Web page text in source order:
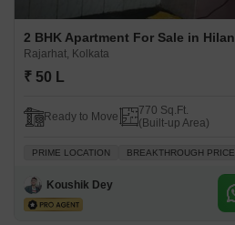
Rajarhat, Kolkata
₹ 50 L
Ready to Move
770 Sq.Ft.
(Built-up Area)
PRIME LOCATION BREAKTHROUGH PRICE
Koushik Dey